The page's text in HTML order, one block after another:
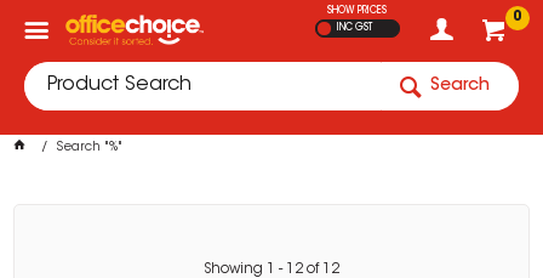
0
SHOW PRICES
INC GST
Search
Search "%"
Showing - 12 of 12